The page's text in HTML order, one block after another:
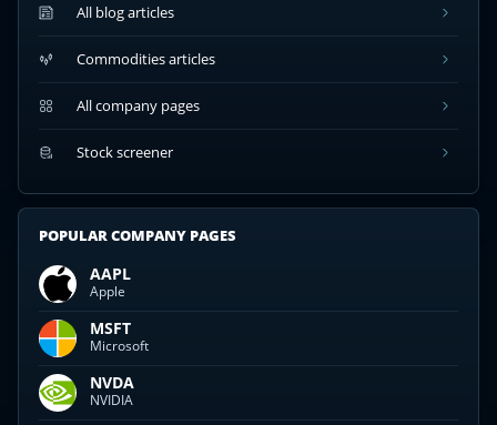
All blog articles
Commodities articles
All company pages
Stock screener
POPULAR COMPANY PAGES
AAPL
Apple
MSFT
Microsoft
NVDA
NVIDIA